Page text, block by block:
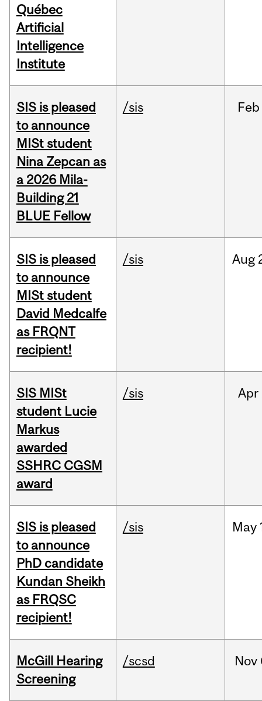
Québec
Artificial
Intelligence
Institute
SIS is pleased
to announce
MISt student
Nina Zepcan as
a 2026 Mila-
Building 21
BLUE Fellow
/sis Feb
SIS is pleased
to announce
MISt student
David Medcalfe
as FRQNT
recipient!
/sis Aug
SIS MISt
student Lucie
Markus
awarded
SSHRC CGSM
award
/sis Apr
SIS is pleased
to announce
PhD candidate
Kundan Sheikh
as FRQSC
recipient!
/sis May
McGill Hearing
Screening
/scsd Nov